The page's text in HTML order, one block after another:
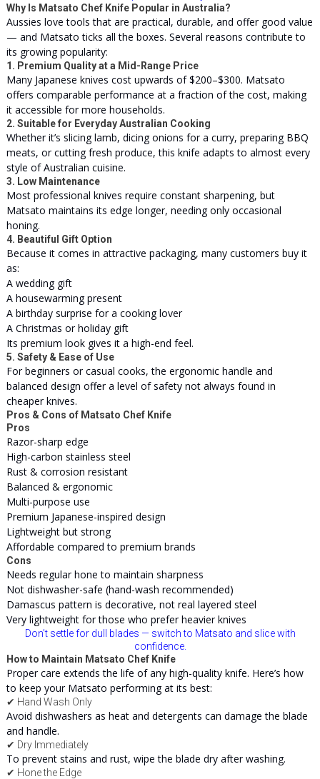
Why Is Matsato Chef Knife Popular in Australia?
Aussies love tools that are practical, durable, and offer good value
— and Matsato ticks all the boxes. Several reasons contribute to
its growing popularity:
1. Premium Quality at a Mid-Range Price
Many Japanese knives cost upwards of $200–$300. Matsato
offers comparable performance at a fraction of the cost, making
it accessible for more households.
2. Suitable for Everyday Australian Cooking
Whether it’s slicing lamb, dicing onions for a curry, preparing BBQ
meats, or cutting fresh produce, this knife adapts to almost every
style of Australian cuisine.
3. Low Maintenance
Most professional knives require constant sharpening, but
Matsato maintains its edge longer, needing only occasional
honing.
4. Beautiful Gift Option
Because it comes in attractive packaging, many customers buy it
as:
A wedding gift
A housewarming present
A birthday surprise for a cooking lover
A Christmas or holiday gift
Its premium look gives it a high-end feel.
5. Safety & Ease of Use
For beginners or casual cooks, the ergonomic handle and
balanced design offer a level of safety not always found in
cheaper knives.
Pros & Cons of Matsato Chef Knife
Pros
Razor-sharp edge
High-carbon stainless steel
Rust & corrosion resistant
Balanced & ergonomic
Multi-purpose use
Premium Japanese-inspired design
Lightweight but strong
Affordable compared to premium brands
Cons
Needs regular hone to maintain sharpness
Not dishwasher-safe (hand-wash recommended)
Damascus pattern is decorative, not real layered steel
Very lightweight for those who prefer heavier knives
Don’t settle for dull blades — switch to Matsato and slice with
confidence.
How to Maintain Matsato Chef Knife
Proper care extends the life of any high-quality knife. Here’s how
to keep your Matsato performing at its best:
✔ Hand Wash Only
Avoid dishwashers as heat and detergents can damage the blade
and handle.
✔ Dry Immediately
To prevent stains and rust, wipe the blade dry after washing.
✔ Hone the Edge